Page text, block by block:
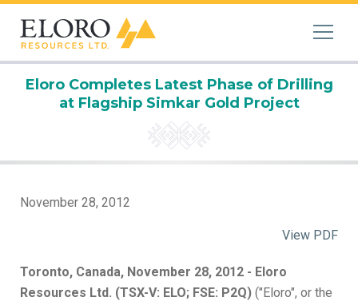
Eloro Completes Latest Phase of Drilling
at Flagship Simkar Gold Project
November 28, 2012
View PDF
Toronto, Canada, November 28, 2012 - Eloro
Resources Ltd. (TSX-V: ELO; FSE: P2Q) ("Eloro", or the